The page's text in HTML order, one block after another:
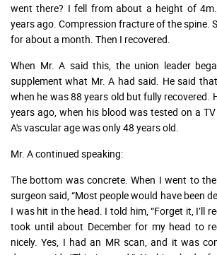
went there? I fell from about a height of
years ago. Compression fracture of the spine.
for about a month. Then I recovered.
When Mr. A said this, the union leader
supplement what Mr. A had said. He said
when he was 88 years old but fully recovered.
years ago, when his blood was tested on a
A's vascular age was only 48 years old.
Mr. A continued speaking:
The bottom was concrete. When I went to
surgeon said, “Most people would have been
I was hit in the head. I told him, “Forget it, I’ll
took until about December for my head to
nicely. Yes, I had an MR scan, and it was